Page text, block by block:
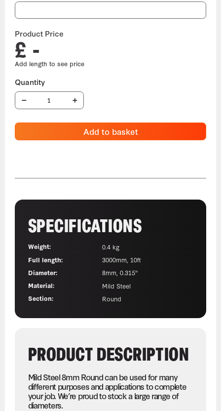
Product Price
£ -
Add to basket
SPECIFICATIONS
Weight:
0.4 kg
Full length:
3000mm, 10ft
Diameter:
8mm, 0.315"
Material:
Mild Steel
Section:
Round
PRODUCT DESCRIPTION
Mild Steel 8mm Round can be used for many
different purposes and applications to complete
your job. We’re proud to stock a large range of
diameters.